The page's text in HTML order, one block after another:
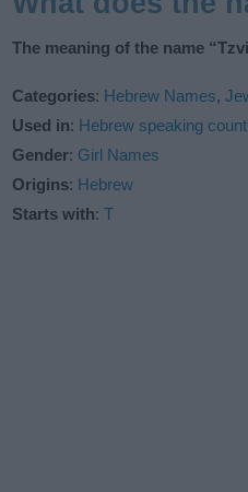
The meaning of the name
Categories: Hebrew Names,
Used in: Hebrew speaking
Gender: Girl Names
Origins: Hebrew
Starts with: T